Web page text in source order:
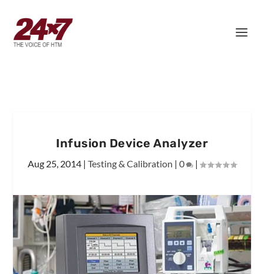
Infusion Device Analyzer
Aug 25, 2014 | Testing & Calibration | 0 |